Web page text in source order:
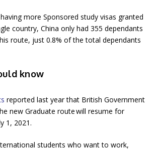
more Sponsored study visas granted
country, China only had 355 dependants
route, just 0.8% of the total dependants
know
reported last year that British Government
new Graduate route will resume for
1, 2021.
students who want to work,